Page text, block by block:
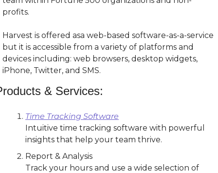
profits.
Harvest is offered asa web-based software-as-a-service
but it is accessible from a variety of platforms and
devices including: web browsers, desktop widgets,
iPhone, Twitter, and SMS.
& Services:
Time Tracking Software
Intuitive time tracking software with powerful
insights that help your team thrive.
Report & Analysis
Track your hours and use a wide selection of